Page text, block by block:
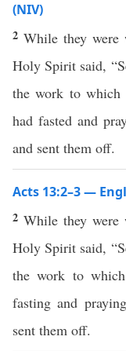
(NIV)
2 While they were
Holy Spirit said,
the work to which
had fasted and
and sent them off.
Acts 13:2–3 —
2 While they were
Holy Spirit said,
the work to
fasting and
sent them off.